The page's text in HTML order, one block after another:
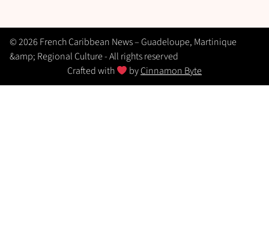
© 2026 French Caribbean News – Guadeloupe, Martinique
&amp; Regional Culture - All rights reserved
Crafted with
byCinnamon Byte